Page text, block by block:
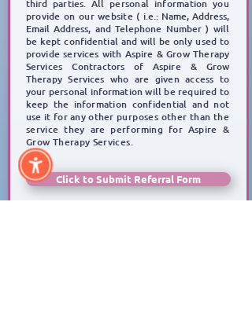
third parties. All personal information you
provide on our website ( i.e.: Name, Address,
Email Address, and Telephone Number ) will
be kept confidential and will be only used to
provide services with Aspire & Grow Therapy
Services Contractors of Aspire & Grow
Therapy Services who are given access to
your personal information will be required to
keep the information confidential and not
use it for any other purposes other than the
service they are performing for Aspire &
Grow Therapy Services.
Click to Submit Referral Form